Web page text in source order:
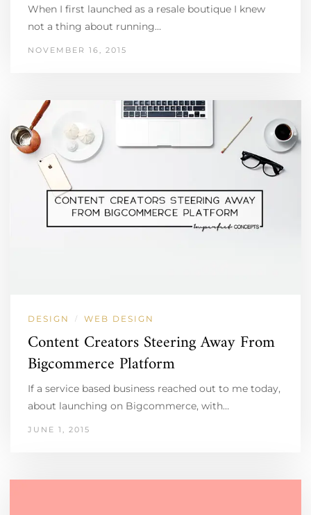
When I first launched as a resale boutique I knew
not a thing about running…
NOVEMBER 16, 2015
DESIGN / WEB DESIGN
Content Creators Steering Away From
Bigcommerce Platform
If a service based business reached out to me today,
about launching on Bigcommerce, with…
JUNE 1, 2015